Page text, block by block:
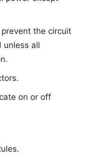
the circuit
unless all
on or off